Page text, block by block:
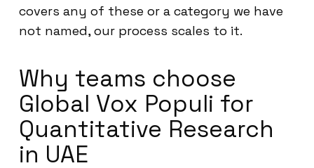
covers any of these or a category we have
not named, our process scales to it.
Why teams choose
Global Vox Populi for
Quantitative Research
in UAE